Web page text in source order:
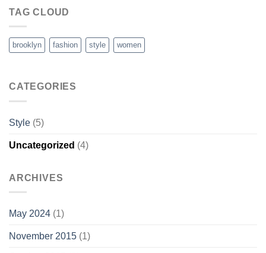
TAG CLOUD
brooklyn fashion style women
CATEGORIES
Style (5)
Uncategorized (4)
ARCHIVES
May 2024 (1)
November 2015 (1)